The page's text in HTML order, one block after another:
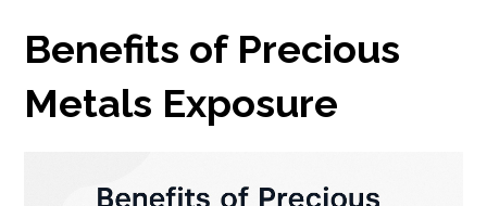
Benefits of Precious
Metals Exposure